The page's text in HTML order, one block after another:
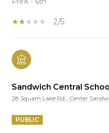
2/5
Sandwich Central
28 Squam Lake Rd., Center
PUBLIC